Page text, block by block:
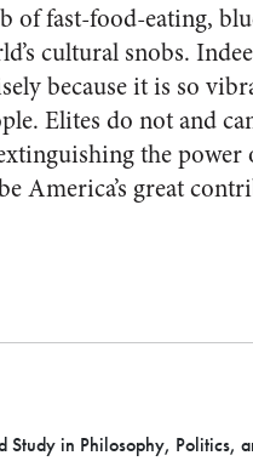
of fast-food-eating,
cultural snobs.
because it is so
Elites do not and
the power
America’s great
Study in Philosophy, Politics,